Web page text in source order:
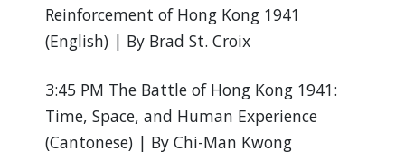
Reinforcement of Hong Kong 1941
(English) | By Brad St. Croix
3:45 PM The Battle of Hong Kong 1941:
Time, Space, and Human Experience
(Cantonese) | By Chi-Man Kwong